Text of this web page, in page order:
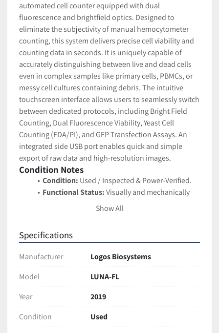
automated cell counter equipped with dual
fluorescence and brightfield optics. Designed to
eliminate the subjectivity of manual hemocytometer
counting, this system delivers precise cell viability and
counting data in seconds. It is uniquely capable of
accurately distinguishing between live and dead cells
even in complex samples like primary cells, PBMCs, or
messy cell cultures containing debris. The intuitive
touchscreen interface allows users to seamlessly switch
between dedicated protocols, including Bright Field
Counting, Dual Fluorescence Viability, Yeast Cell
Counting (FDA/PI), and GFP Transfection Assays. An
integrated side USB port enables quick and simple
export of raw data and high-resolution images.
Condition Notes
Condition: Used / Inspected & Power-Verified.
Functional Status: Visually and mechanically
inspected. The unit successfully powers on,
clear, and highly responsive. The system
Version 3.0.1
Cosmetic Status: Excellent used condition. The
distinct orange outer casing is clean and free of
cracks, deep scratches, or chemical etching. The
rear warranty seal is intact
Serial Number: LUF-14-00807
Show All
Specifications
Manufacturer
Logos Biosystems
Model
LUNA-FL
Year
2019
Condition
Used